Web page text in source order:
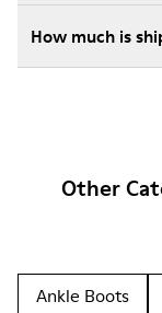
How much is
Other
Ankle Boots